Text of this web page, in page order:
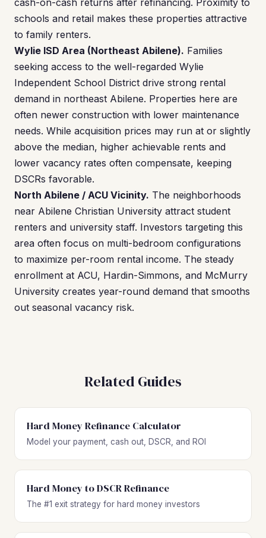
cash-on-cash returns after refinancing. Proximity to
schools and retail makes these properties attractive
to family renters.
Wylie ISD Area (Northeast Abilene). Families
seeking access to the well-regarded Wylie
Independent School District drive strong rental
demand in northeast Abilene. Properties here are
often newer construction with lower maintenance
needs. While acquisition prices may run at or slightly
above the median, higher achievable rents and
lower vacancy rates often compensate, keeping
DSCRs favorable.
North Abilene / ACU Vicinity. The neighborhoods
near Abilene Christian University attract student
renters and university staff. Investors targeting this
area often focus on multi-bedroom configurations
to maximize per-room rental income. The steady
enrollment at ACU, Hardin-Simmons, and McMurry
University creates year-round demand that smooths
out seasonal vacancy risk.
Related Guides
Hard Money Refinance Calculator
Model your payment, cash out, DSCR, and ROI
Hard Money to DSCR Refinance
The #1 exit strategy for hard money investors